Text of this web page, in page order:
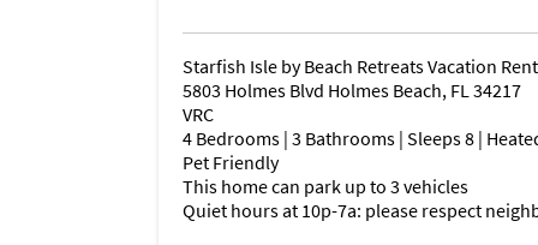
Starfish Isle by Beach Retreats Vacation
5803 Holmes Blvd Holmes Beach, FL 34217
VRC
4 Bedrooms | 3 Bathrooms | Sleeps 8 |
Pet Friendly
This home can park up to 3 vehicles
Quiet hours at 10p-7a: please respect